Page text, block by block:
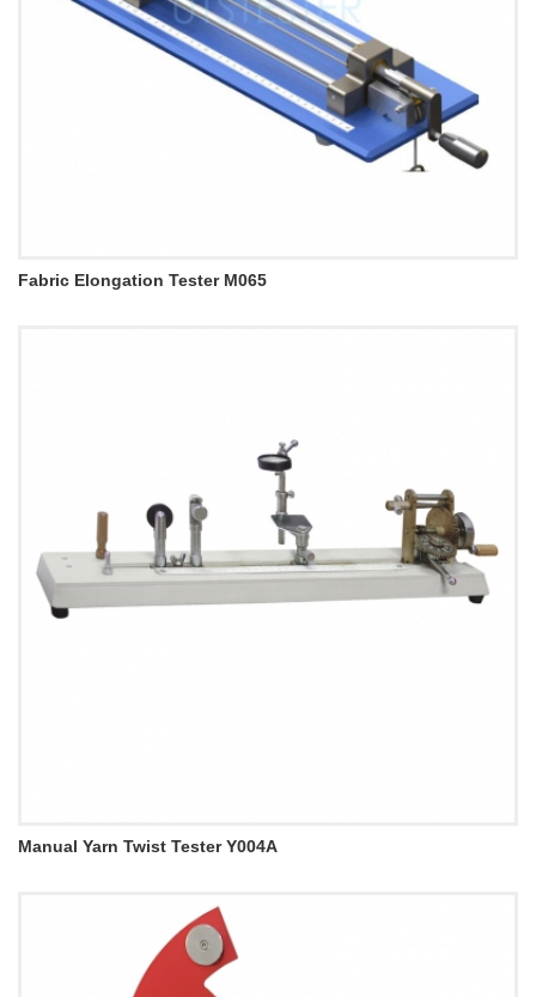
Fabric Elongation Tester M065
Manual Yarn Twist Tester Y004A